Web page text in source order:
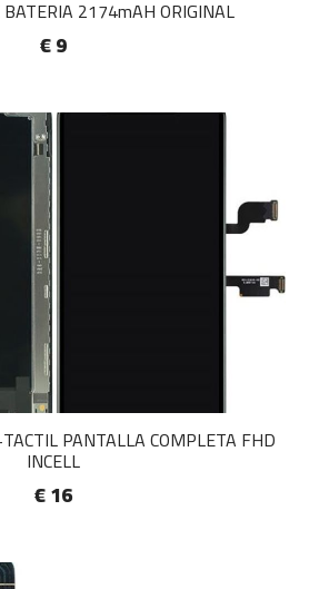
2174mAH ORIGINAL
€ 9
PANTALLA COMPLETA FHD
INCELL
€ 16